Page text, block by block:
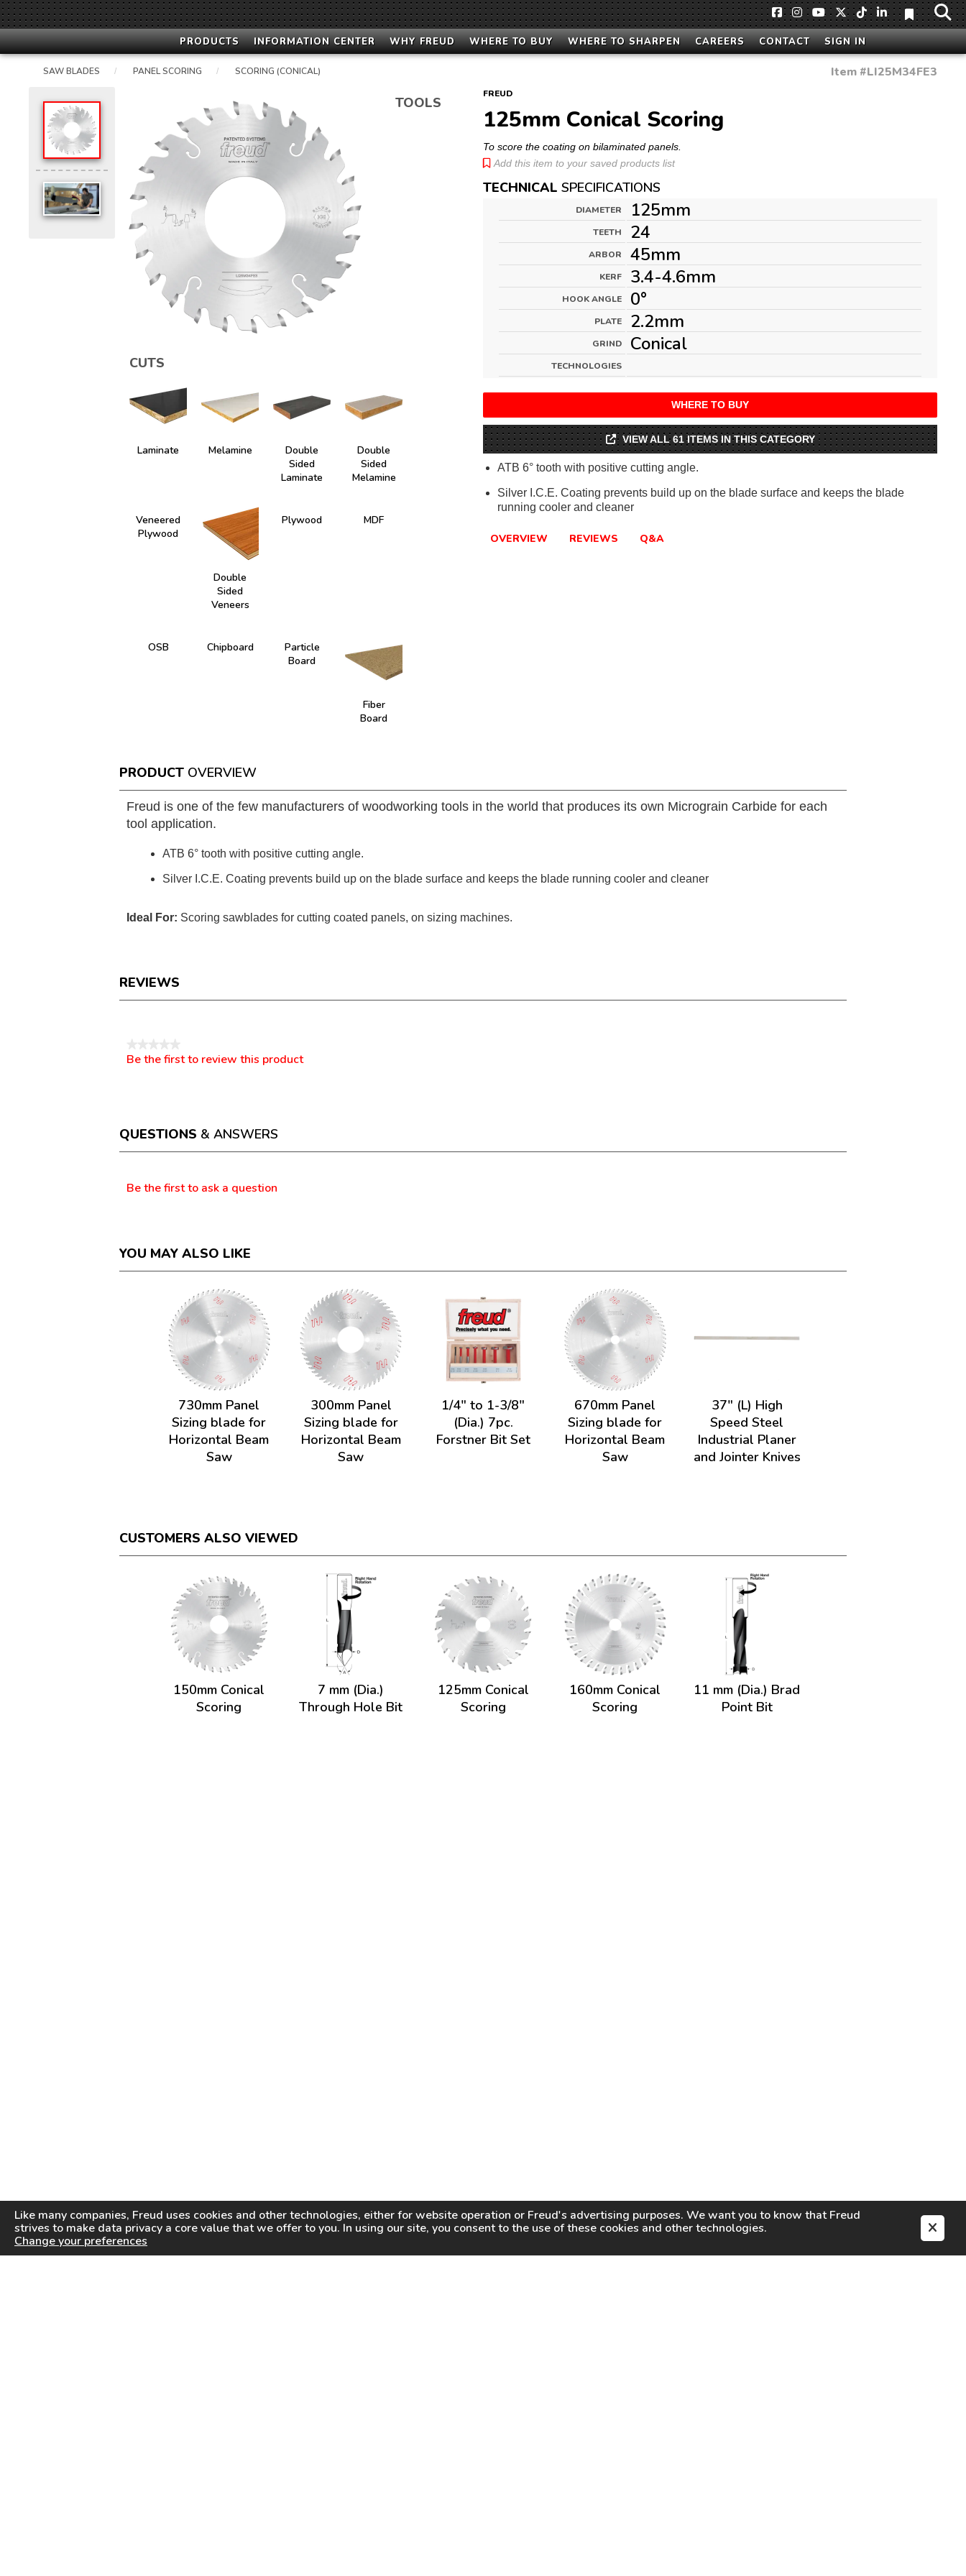
PRODUCTS INFORMATION CENTER WHY FREUD WHERE TO BUY WHERE TO SHARPEN CAREERS CONTACT SIGN IN
Like many companies, Freud uses cookies and other technologies, either for website operation or Freud's advertising purposes. We want you to know thatFreud
strives to make data privacy a core value that we offer to you. In using our site, you consent to the use of these cookies and other technologies.
Change your preferences
SAW BLADES / PANEL SCORING / SCORING (CONICAL)
TOOLS
CUTS
Laminate Melamine
Double
Sided
Laminate
Double
Sided
Melamine
Veneered
Plywood
Double
Sided
Veneers
Plywood MDF
OSB Chipboard
Particle
Board
Fiber
Board
Item #LI25M34FE3
FREUD
125mm Conical Scoring
To score the coating on bilaminated panels.
Add this item to your saved products list
TECHNICAL SPECIFICATIONS
DIAMETER 125mm
TEETH 24
ARBOR 45mm
KERF 3.4-4.6mm
HOOK ANGLE 0°
PLATE 2.2mm
GRIND Conical
TECHNOLOGIES
WHERE TO BUY
VIEW ALL 61 ITEMS IN THIS CATEGORY
ATB 6° tooth with positive cutting angle.
Silver I.C.E. Coating prevents build up on the blade surface and keeps the blade
running cooler and cleaner
OVERVIEW REVIEWS Q&A
PRODUCT OVERVIEW
Freud is one of the few manufacturers of woodworking tools in the world that produces its own Micrograin Carbide for each
tool application.
ATB 6° tooth with positive cutting angle.
Silver I.C.E. Coating prevents build up on the blade surface and keeps the blade running cooler and cleaner
Ideal For: Scoring sawblades for cutting coated panels, on sizing machines.
REVIEWS
No
Be the first to review this product
a
modal
dialog.
QUESTIONS & ANSWERS
Be the first to ask a question
YOU MAY ALSO LIKE
730mm Panel
Sizing blade for
Horizontal Beam
Saw
300mm Panel
Sizing blade for
Horizontal Beam
Saw
1/4" to 1-3/8"
(Dia.) 7pc.
Forstner Bit Set
670mm Panel
Sizing blade for
Horizontal Beam
Saw
37" (L) High
Speed Steel
Industrial Planer
and Jointer Knives
CUSTOMERS ALSO VIEWED
150mm Conical
Scoring
7 mm (Dia.)
Through Hole Bit
125mm Conical
Scoring
160mm Conical
Scoring
11 mm (Dia.) Brad
Point Bit